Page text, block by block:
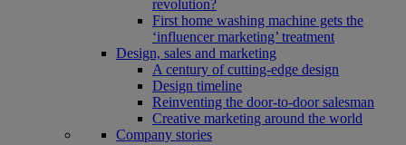
revolution?
First home washing machine gets the
‘influencer marketing’ treatment
Design, sales and marketing
A century of cutting-edge design
Design timeline
Reinventing the door-to-door salesman
Creative marketing around the world
Company stories